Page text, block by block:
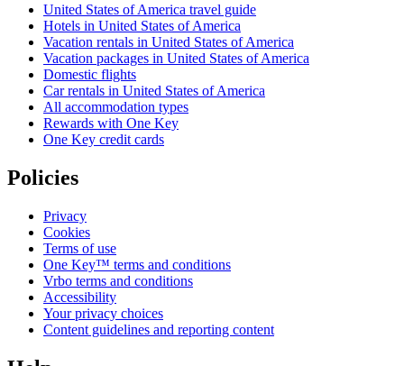
United States of America travel guide
Hotels in United States of America
Vacation rentals in United States of America
Vacation packages in United States of America
Domestic flights
Car rentals in United States of America
All accommodation types
Rewards with One Key
One Key credit cards
Policies
Privacy
Cookies
Terms of use
One Key™ terms and conditions
Vrbo terms and conditions
Accessibility
Your privacy choices
Content guidelines and reporting content